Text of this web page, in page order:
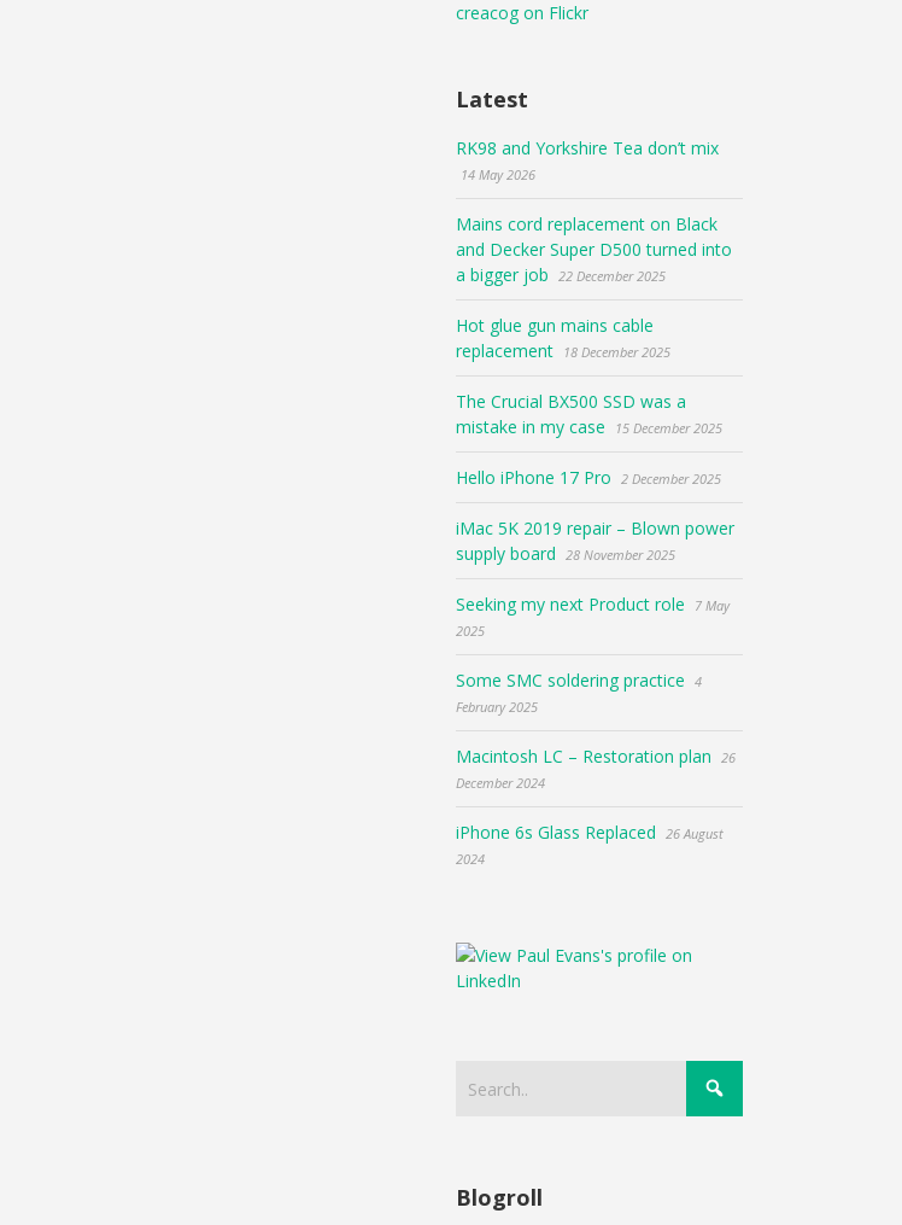
creacog on Flickr
Latest
RK98 and Yorkshire Tea don’t mix
14 May 2026
Mains cord replacement on Black
and Decker Super D500 turned into
a bigger job
22 December 2025
Hot glue gun mains cable
replacement
18 December 2025
The Crucial BX500 SSD was a
mistake in my case
15 December 2025
Hello iPhone 17 Pro 2 December 2025
iMac 5K 2019 repair – Blown power
supply board
28 November 2025
Seeking my next Product role
7 May
2025
Some SMC soldering practice
4
February 2025
Macintosh LC – Restoration plan
26
December 2024
iPhone 6s Glass Replaced
26 August
2024
Blogroll